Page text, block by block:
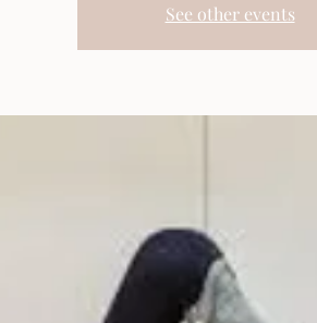
See other events